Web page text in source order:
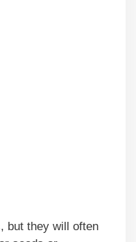
but they will often